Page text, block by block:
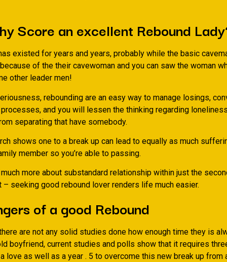
Score an excellent Rebound
existed for years and years, probably while the basic
of the their cavewoman and you can saw the woman
other leader men!
rebounding are an easy way to manage losings,
and you will lessen the thinking regarding
separating that have somebody.
shows one to a break up can lead to equally as much
member so you’re able to passing.
more about substandard relationship within just the
– seeking good rebound lover renders life much easier.
of a good Rebound
are not any solid studies done how enough time they is
boyfriend, current studies and polls show that it requires
love as well as a year . 5 to overcome this new break up from